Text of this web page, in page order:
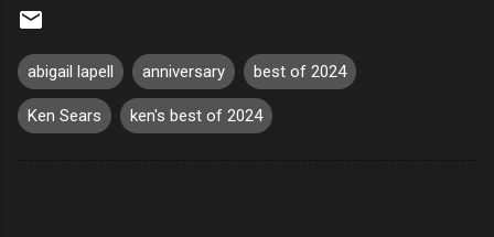
abigail lapell anniversary best of 2024
Ken Sears ken's best of 2024